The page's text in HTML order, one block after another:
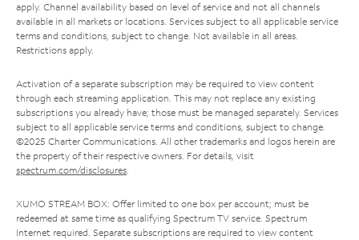
apply. Channel availability based on level of service and not all channels
available in all markets or locations. Services subject to all applicable service
terms and conditions, subject to change. Not available in all areas.
Restrictions apply.
Activation of a separate subscription may be required to view content
through each streaming application. This may not replace any existing
subscriptions you already have; those must be managed separately. Services
subject to all applicable service terms and conditions, subject to change.
©2025 Charter Communications. All other trademarks and logos herein are
the property of their respective owners. For details, visit
spectrum.com/disclosures.
XUMO STREAM BOX: Offer limited to one box per account; must be
redeemed at same time as qualifying Spectrum TV service. Spectrum
Internet required. Separate subscriptions are required to view content